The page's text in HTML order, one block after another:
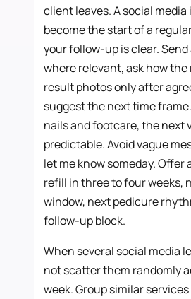
client leaves. A social
become the start of a
your follow-up is clear.
where relevant, ask how
result photos only after
suggest the next time
nails and footcare, the next
predictable. Avoid vague
let me know someday. Offer
refill in three to four weeks,
window, next pedicure
follow-up block.
When several social media
not scatter them randomly
week. Group similar